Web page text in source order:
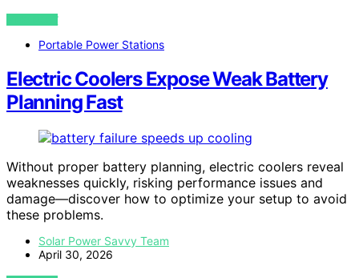
VIEW POST
Portable Power Stations
Electric Coolers Expose Weak Battery
Planning Fast
Without proper battery planning, electric coolers reveal
weaknesses quickly, risking performance issues and
damage—discover how to optimize your setup to avoid
these problems.
Solar Power Savvy Team
April 30, 2026